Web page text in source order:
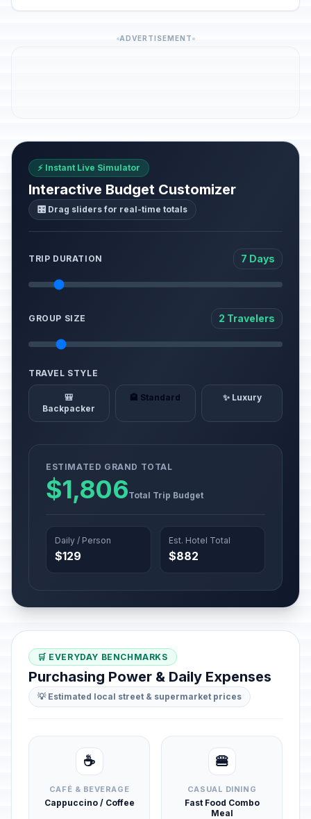
ADVERTISEMENT
⚡ Instant Live Simulator
Interactive Budget Customizer
🎛️ Drag sliders for real-time totals
TRIP DURATION 7 Days
GROUP SIZE 2 Travelers
TRAVEL STYLE
🎒
Backpacker
🏨 Standard ✨ Luxury
ESTIMATED GRAND TOTAL
$1,806Total Trip Budget
Daily / Person
$129
Est. Hotel Total
$882
🛒 EVERYDAY BENCHMARKS
Purchasing Power & Daily Expenses
💡 Estimated local street & supermarket prices
☕
CAFÉ & BEVERAGE
Cappuccino / Coffee
🍔
CASUAL DINING
Fast Food Combo
Meal